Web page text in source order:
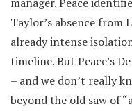
Taylor’s absence from
already intense
timeline. But Peace’s
– and we don’t really
beyond the old saw of